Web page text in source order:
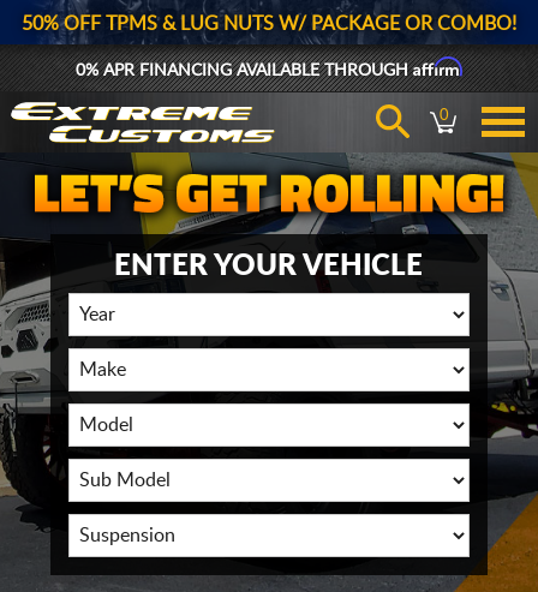
50% OFF TPMS & LUG NUTS W/ PACKAGE OR COMBO!
0% APR FINANCING AVAILABLE THROUGHAffirm
0
ENTER YOUR VEHICLE